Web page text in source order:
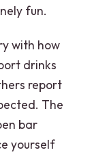
fun.
with how
drinks
report
The
bar
yourself